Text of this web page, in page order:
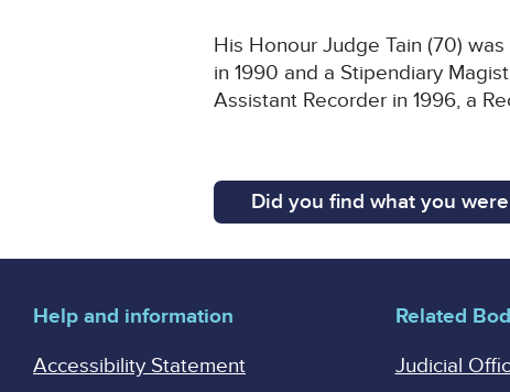
His Honour Judge Tain (70)
in 1990 and a Stipendiary
Assistant Recorder in 1996, a
Did you find what you
Help and information
Accessibility Statement
Related
Judicial